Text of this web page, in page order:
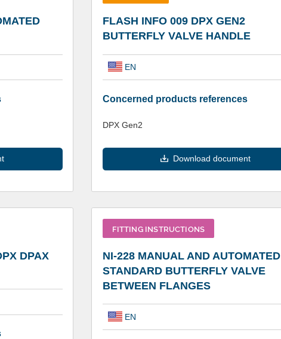
FLASH INFO 009 DPX GEN2
BUTTERFLY VALVE HANDLE
EN
Concerned products references
DPX Gen2
Download document
DPAX
FITTING INSTRUCTIONS
NI-228 MANUAL AND AUTOMATED
STANDARD BUTTERFLY VALVE
BETWEEN FLANGES
EN